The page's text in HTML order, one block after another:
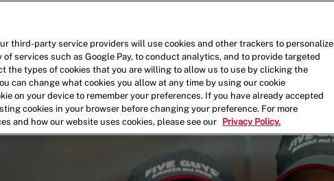
third-party service providers will use cookies and other trackers to personalize
services such as Google Pay, to conduct analytics, and to provide targeted
the types of cookies that you are willing to allow us to use by clicking the
can change what cookies you allow at any time by using our cookie
on your device to remember your preferences. If you have already accepted
cookies in your browser before changing your preference. For more
and how our website uses cookies, please see our
Privacy Policy.